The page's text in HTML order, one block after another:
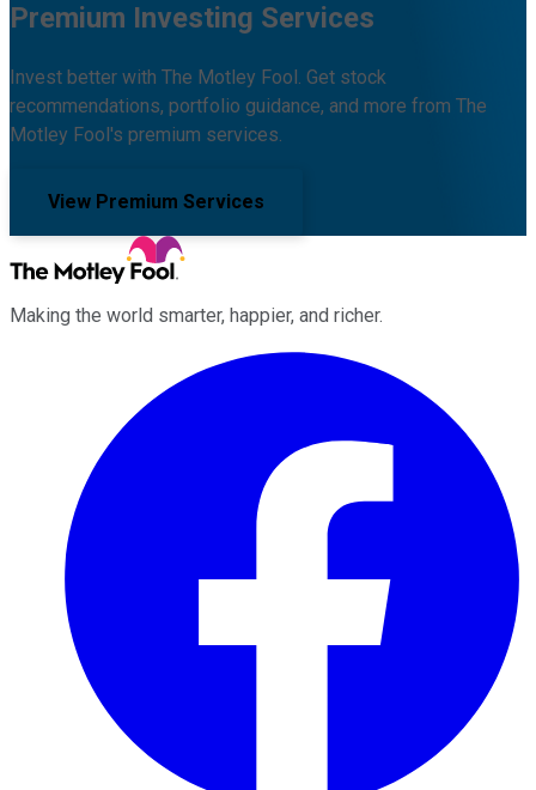
Premium Investing Services
Invest better with The Motley Fool. Get stock
recommendations, portfolio guidance, and more from The
Motley Fool's premium services.
View Premium Services
Making the world smarter, happier, and richer.